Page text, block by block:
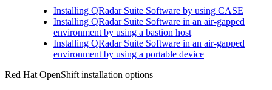
Installing QRadar Suite Software by using CASE
Installing QRadar Suite Software in an air-gapped
environment by using a bastion host
Installing QRadar Suite Software in an air-gapped
environment by using a portable device
Red Hat OpenShift installation options